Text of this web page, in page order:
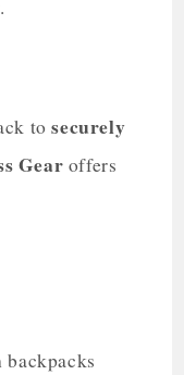
tosecurely
Gear offers